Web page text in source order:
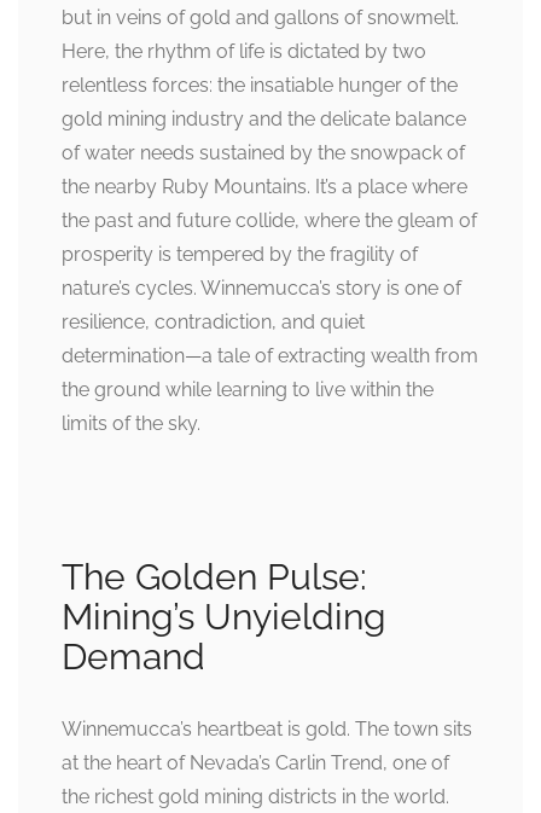
but in veins of gold and gallons of snowmelt.
Here, the rhythm of life is dictated by two
relentless forces: the insatiable hunger of the
gold mining industry and the delicate balance
of water needs sustained by the snowpack of
the nearby Ruby Mountains. It’s a place where
the past and future collide, where the gleam of
prosperity is tempered by the fragility of
nature’s cycles. Winnemucca’s story is one of
resilience, contradiction, and quiet
determination—a tale of extracting wealth from
the ground while learning to live within the
limits of the sky.
The Golden Pulse:
Mining’s Unyielding
Demand
Winnemucca’s heartbeat is gold. The town sits
at the heart of Nevada’s Carlin Trend, one of
the richest gold mining districts in the world.